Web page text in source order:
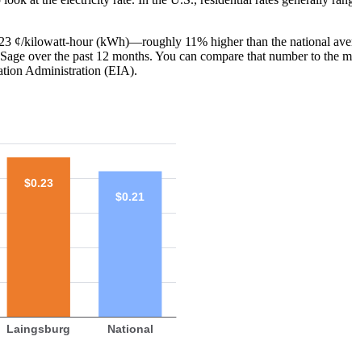
¢/kilowatt-hour (kWh)—roughly 11% higher than the national
over the past 12 months. You can compare that number to the
Administration (EIA).
Laingsburg National
$0.23
$0.21